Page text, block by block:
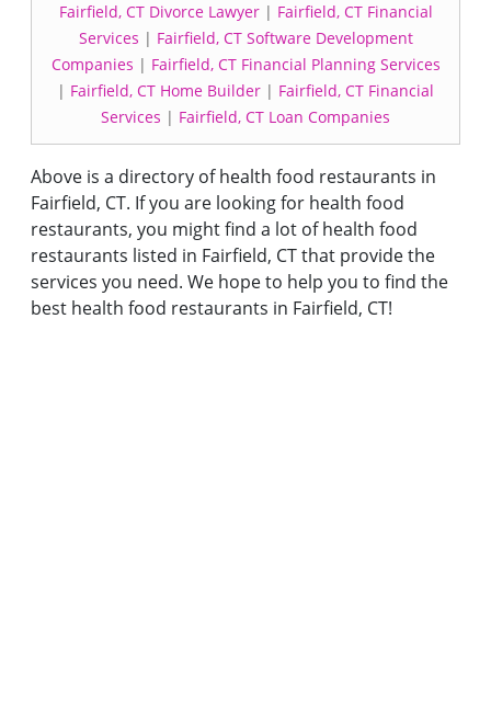
Fairfield, CT Divorce Lawyer| Fairfield, CT Financial
Services | Fairfield, CT Software Development
Companies | Fairfield, CT Financial Planning Services
| Fairfield, CT Home Builder | Fairfield, CT Financial
Services | Fairfield, CT Loan Companies
Above is a directory of health food restaurants in
Fairfield, CT. If you are looking for health food
restaurants, you might find a lot of health food
restaurants listed in Fairfield, CT that provide the
services you need. We hope to help you to find the
best health food restaurants in Fairfield, CT!